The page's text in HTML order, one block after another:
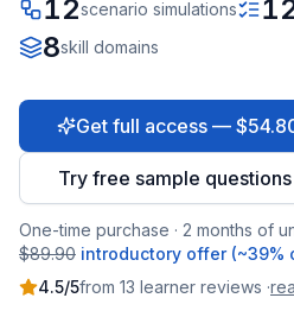
12scenario simulations
8skill domains
Get full access —
Try free sample questions
One-time purchase · 2 months of
$89.90 introductory offer (~39%
4.5/5from 13 learner reviews ·